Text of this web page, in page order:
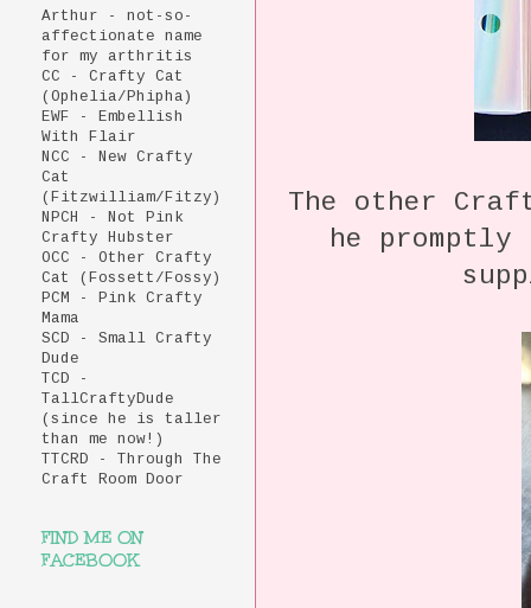
The other
he
Arthur - not-so-
affectionate name
for my arthritis
CC - Crafty Cat
(Ophelia/Phipha)
EWF - Embellish
With Flair
NCC - New Crafty
Cat
(Fitzwilliam/Fitzy)
NPCH - Not Pink
Crafty Hubster
OCC - Other Crafty
Cat (Fossett/Fossy)
PCM - Pink Crafty
Mama
SCD - Small Crafty
Dude
TCD -
TallCraftyDude
(since he is taller
than me now!)
TTCRD - Through The
Craft Room Door
FIND ME ON
FACEBOOK